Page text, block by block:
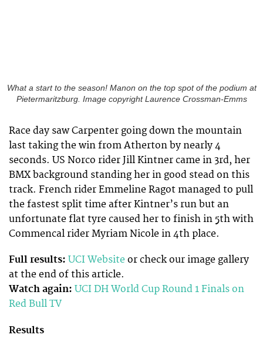
What a start to the season! Manon on the top spot of the podium at
Pietermaritzburg. Image copyright Laurence Crossman-Emms
Race day saw Carpenter going down the mountain
last taking the win from Atherton by nearly 4
seconds. US Norco rider Jill Kintner came in 3rd, her
BMX background standing her in good stead on this
track. French rider Emmeline Ragot managed to pull
the fastest split time after Kintner’s run but an
unfortunate flat tyre caused her to finish in 5th with
Commencal rider Myriam Nicole in 4th place.
Full results: UCI Website or check our image gallery
at the end of this article.
Watch again: UCI DH World Cup Round 1 Finals on
Red Bull TV
Results